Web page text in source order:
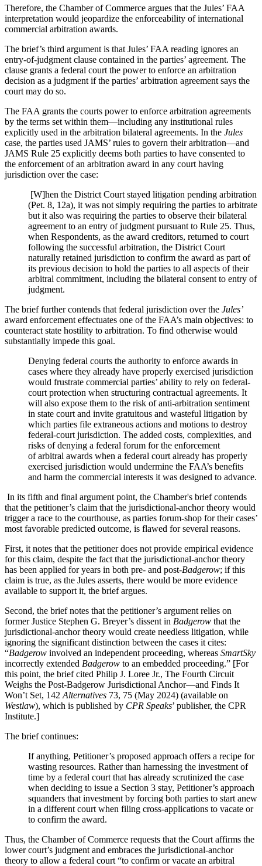
Therefore, the Chamber of Commerce argues that the Jules’ FAA
interpretation would jeopardize the enforceability of international
commercial arbitration awards.
The brief’s third argument is that Jules’ FAA reading ignores an
entry-of-judgment clause contained in the parties’ agreement. The
clause grants a federal court the power to enforce an arbitration
decision as a judgment if the parties’ arbitration agreement says the
court may do so.
The FAA grants the courts power to enforce arbitration agreements
by the terms set within them—including any institutional rules
explicitly used in the arbitration bilateral agreements. In the Jules
case, the parties used JAMS’ rules to govern their arbitration—and
JAMS Rule 25 explicitly deems both parties to have consented to
the enforcement of an arbitration award in any court having
jurisdiction over the case:
[W]hen the District Court stayed litigation pending arbitration
(Pet. 8, 12a), it was not simply requiring the parties to arbitrate
but it also was requiring the parties to observe their bilateral
agreement to an entry of judgment pursuant to Rule 25. Thus,
when Respondents, as the award creditors, returned to court
following the successful arbitration, the District Court
naturally retained jurisdiction to confirm the award as part of
its previous decision to hold the parties to all aspects of their
arbitral commitment, including the bilateral consent to entry of
judgment.
The brief further contends that federal jurisdiction over the Jules’
award enforcement effectuates one of the FAA’s main objectives: to
counteract state hostility to arbitration. To find otherwise would
substantially impede this goal.
Denying federal courts the authority to enforce awards in
cases where they already have properly exercised jurisdiction
would frustrate commercial parties’ ability to rely on federal-
court protection when structuring contractual agreements. It
will also expose them to the risk of anti-arbitration sentiment
in state court and invite gratuitous and wasteful litigation by
which parties file extraneous actions and motions to destroy
federal-court jurisdiction. The added costs, complexities, and
risks of denying a federal forum for the enforcement
of arbitral awards when a federal court already has properly
exercised jurisdiction would undermine the FAA’s benefits
and harm the commercial interests it was designed to advance.
In its fifth and final argument point, the Chamber's brief contends
that the petitioner’s claim that the jurisdictional-anchor theory would
trigger a race to the courthouse, as parties forum-shop for their cases’
most favorable predicted outcome, is flawed for several reasons.
First, it notes that the petitioner does not provide empirical evidence
for this claim, despite the fact that the jurisdictional-anchor theory
has been applied for years in both pre- and post-Badgerow; if this
claim is true, as the Jules asserts, there would be more evidence
available to support it, the brief argues.
Second, the brief notes that the petitioner’s argument relies on
former Justice Stephen G. Breyer’s dissent in Badgerow that the
jurisdictional-anchor theory would create needless litigation, while
ignoring the significant distinction between the cases it cites:
“Badgerow involved an independent proceeding, whereas SmartSky
incorrectly extended Badgerow to an embedded proceeding.” [For
this point, the brief cited Philip J. Loree Jr., The Fourth Circuit
Weighs the Post-Badgerow Jurisdictional Anchor—and Finds It
Won’t Set, 142Alternatives 73, 75 (May 2024) (available on
Westlaw), which is published by CPR Speaks’ publisher, the CPR
Institute.]
The brief continues:
If anything, Petitioner’s proposed approach offers a recipe for
wasting resources. Rather than harnessing the investment of
time by a federal court that has already scrutinized the case
when deciding to issue a Section 3 stay, Petitioner’s approach
squanders that investment by forcing both parties to start anew
in a different court when filing cross-applications to vacate or
to confirm the award.
Thus, the Chamber of Commerce requests that the Court affirms the
lower court’s judgment and embraces the jurisdictional-anchor
theory to allow a federal court “to confirm or vacate an arbitral